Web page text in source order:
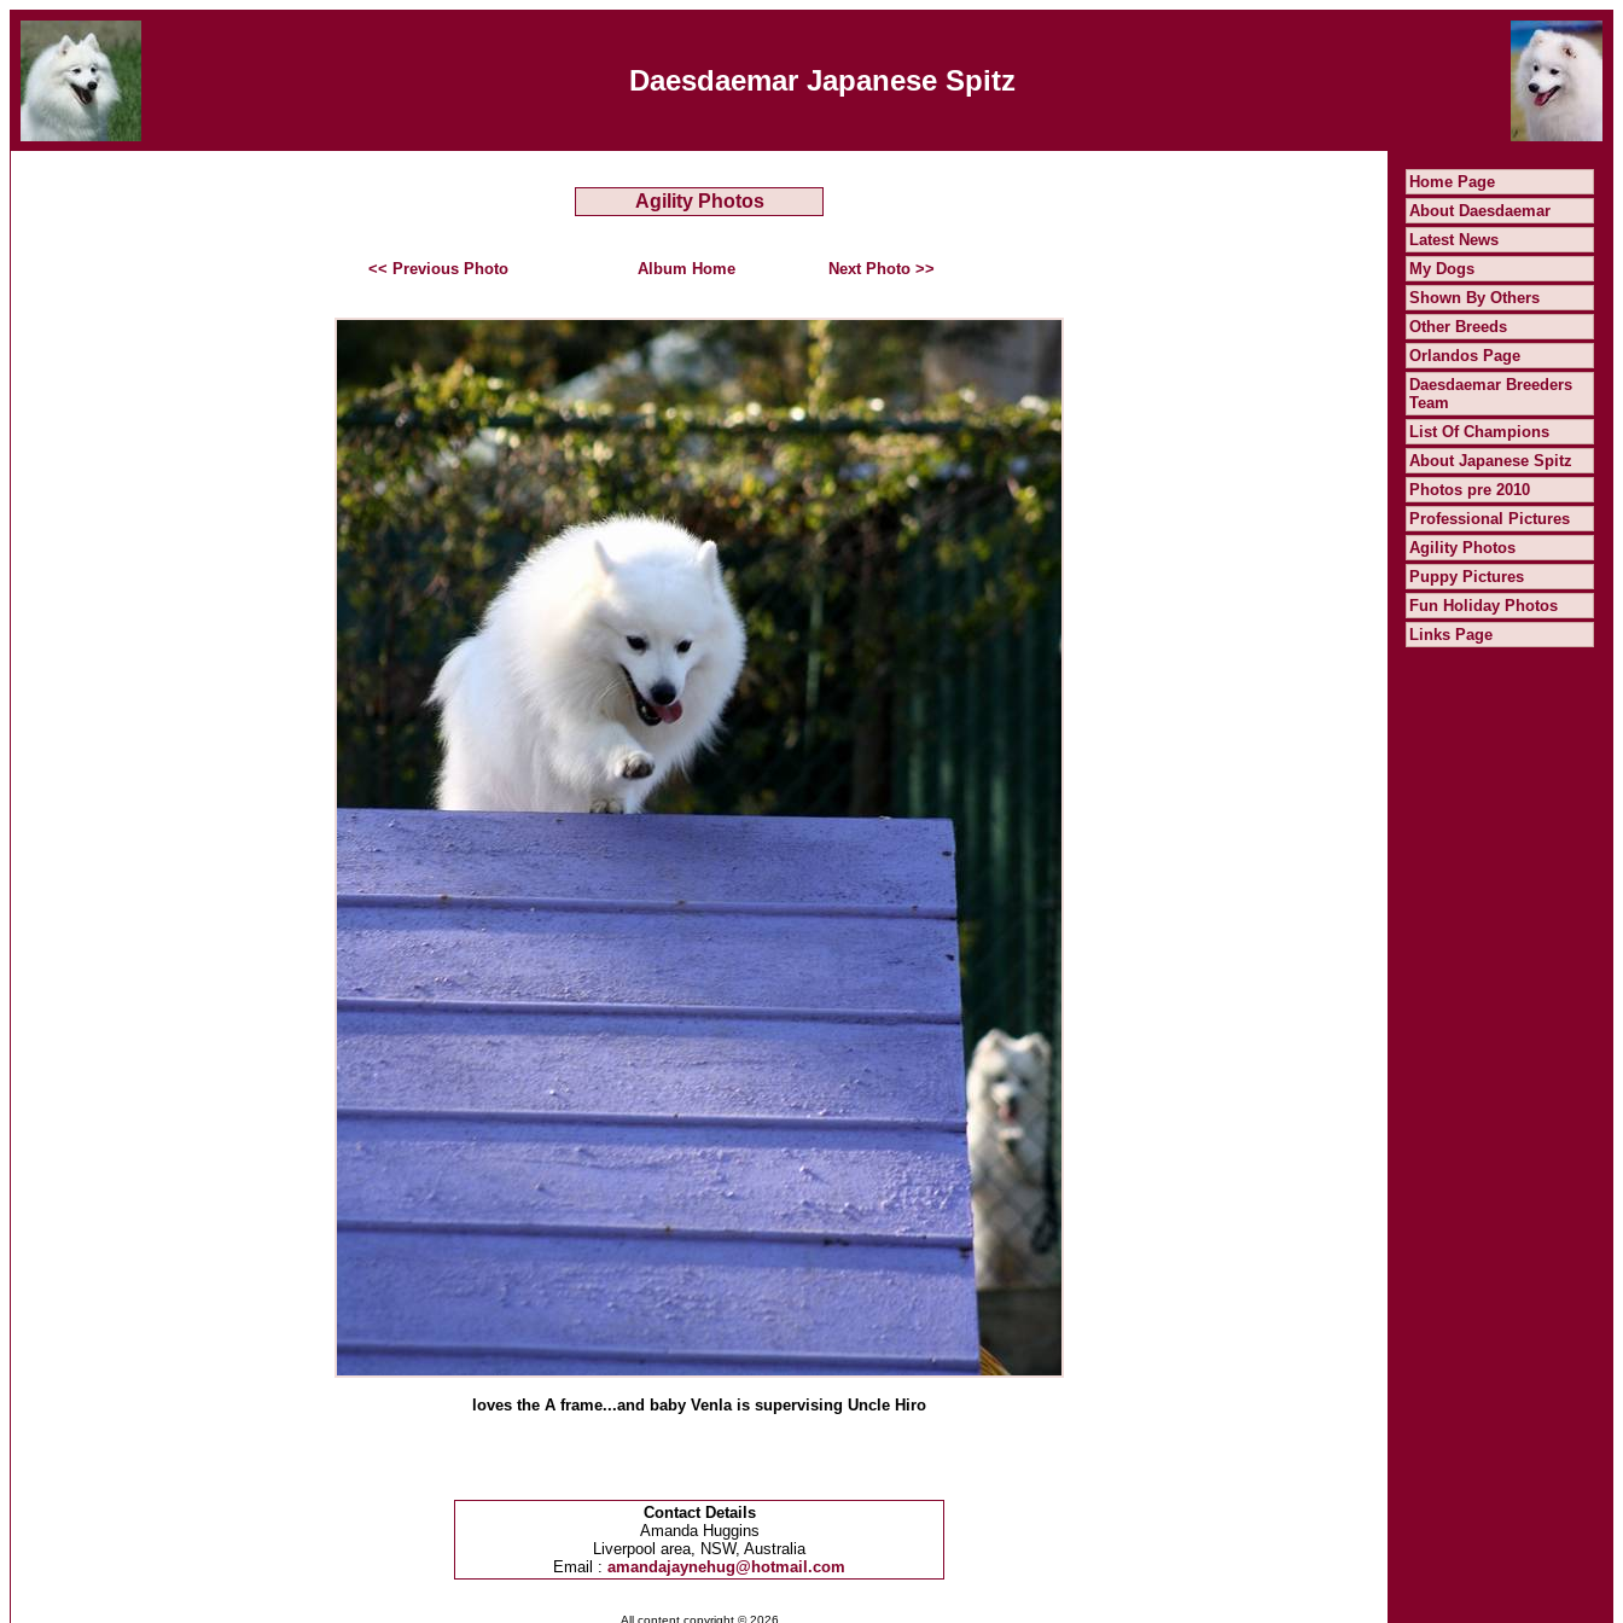
Daesdaemar Japanese Spitz
Agility Photos
<< Previous Photo Album Home Next Photo >>
loves the A frame...and baby Venla is supervising Uncle Hiro
Contact Details
Amanda Huggins
Liverpool area, NSW, Australia
Email : amandajaynehug@hotmail.com
All content copyright © 2026
Home Page
About Daesdaemar
Latest News
My Dogs
Shown By Others
Other Breeds
Orlandos Page
Daesdaemar Breeders
Team
List Of Champions
About Japanese Spitz
Photos pre 2010
Professional Pictures
Agility Photos
Puppy Pictures
Fun Holiday Photos
Links Page